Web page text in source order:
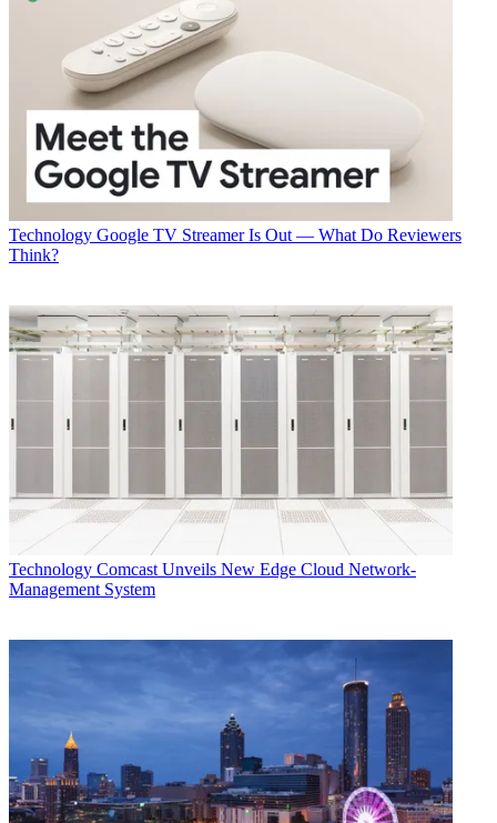
Technology Google TV Streamer Is Out — What Do Reviewers
Think?
Technology Comcast Unveils New Edge Cloud Network-
Management System